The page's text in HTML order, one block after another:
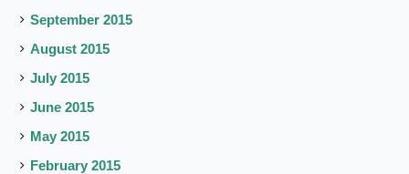
September 2015
August 2015
July 2015
June 2015
May 2015
February 2015